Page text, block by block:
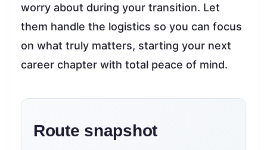
worry about during your transition. Let
them handle the logistics so you can focus
on what truly matters, starting your next
career chapter with total peace of mind.
Route snapshot